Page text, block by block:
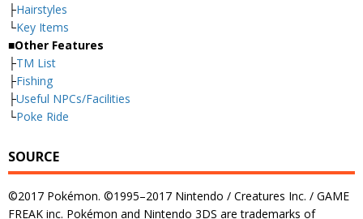
├Hairstyles
└Key Items
■Other Features
├TM List
├Fishing
├Useful NPCs/Facilities
└Poke Ride
SOURCE
©2017 Pokémon. ©1995–2017 Nintendo / Creatures Inc. / GAME
FREAK inc. Pokémon and Nintendo 3DS are trademarks of